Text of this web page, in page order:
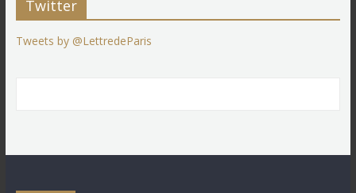
Twitter
Tweets by @LettredeParis